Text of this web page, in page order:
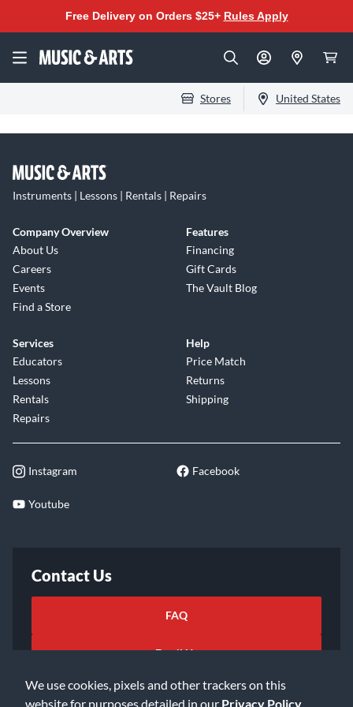
We use cookies, pixels and other trackers on this
website for purposes detailed in our Privacy Policy
Free Delivery on Orders $25+ Rules Apply
Stores United States
Instruments | Lessons | Rentals | Repairs
Company Overview
About Us
Careers
Events
Find a Store
Features
Financing
Gift Cards
The Vault Blog
Services
Educators
Lessons
Rentals
Repairs
Help
Price Match
Returns
Shipping
Instagram Facebook
Youtube
Contact Us
FAQ
Email Us